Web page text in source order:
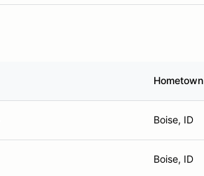
Hometown
Boise, ID
Boise, ID